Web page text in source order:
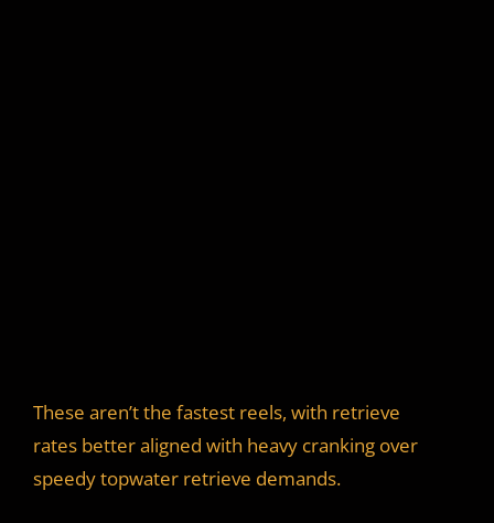
These aren’t the fastest reels, with retrieve
rates better aligned with heavy cranking over
speedy topwater retrieve demands.